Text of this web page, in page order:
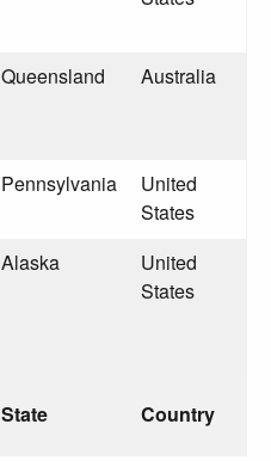
State Country
Queensland Australia
Pennsylvania
United
States
Alaska
United
States